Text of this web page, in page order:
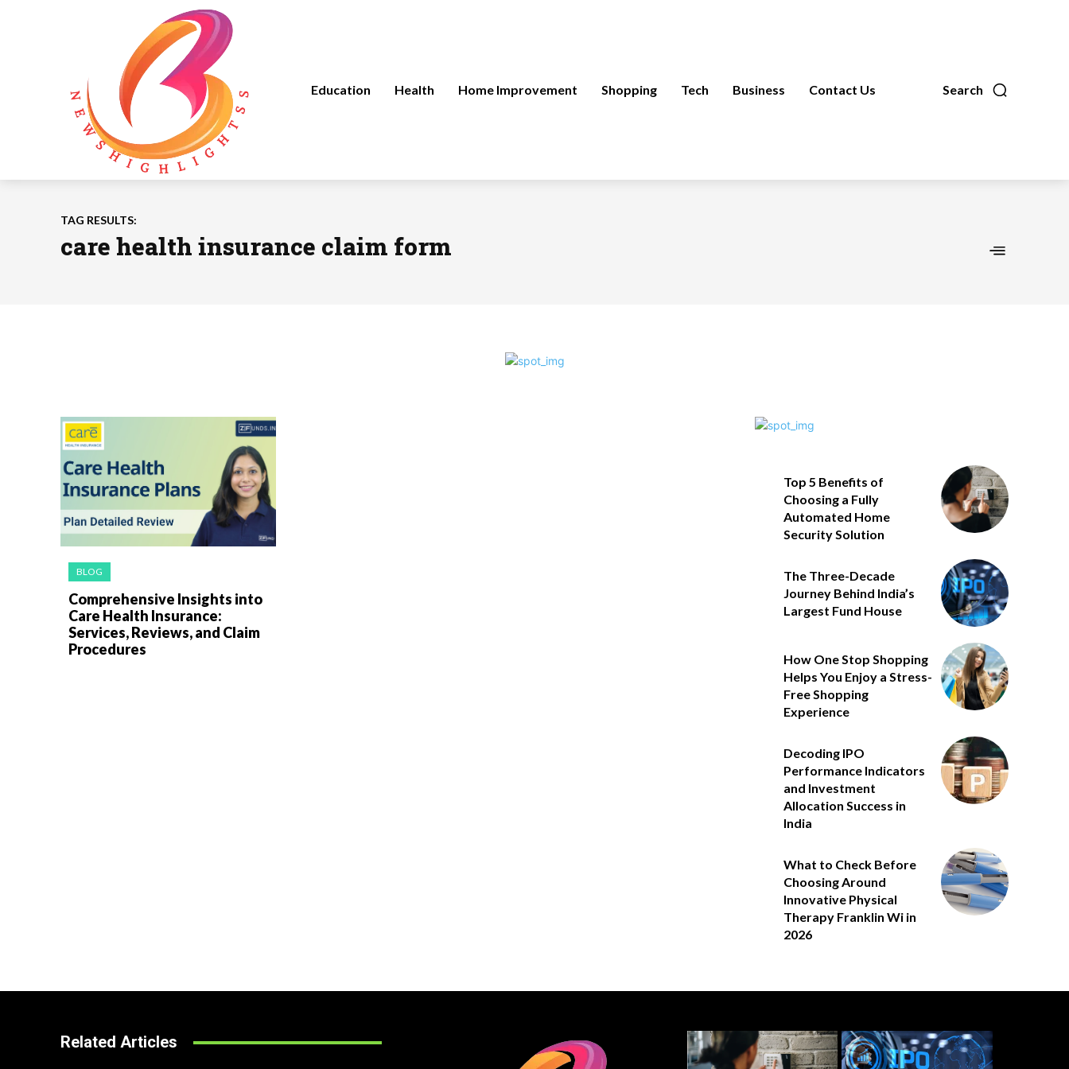
Search
Education Health Home Improvement Shopping Tech Business Contact Us
TAG RESULTS:
care health insurance claim form
BLOG
Comprehensive Insights into
Care Health Insurance:
Services, Reviews, and Claim
Procedures
Top 5 Benefits of
Choosing a Fully
Automated Home
Security Solution
The Three-Decade
Journey Behind India’s
Largest Fund House
How One Stop Shopping
Helps You Enjoy a Stress-
Free Shopping
Experience
Decoding IPO
Performance Indicators
and Investment
Allocation Success in
India
What to Check Before
Choosing Around
Innovative Physical
Therapy Franklin Wi in
2026
Related Articles